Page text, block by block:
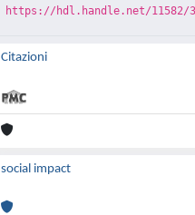
https://hdl.handle.net/11582/
Citazioni
social impact